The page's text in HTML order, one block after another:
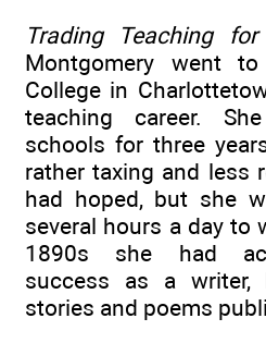
Trading Teaching
Montgomery went
College in
teaching career.
schools for three
rather taxing and less
had hoped, but she
several hours a day to
1890s she had
success as a writer,
stories and poems